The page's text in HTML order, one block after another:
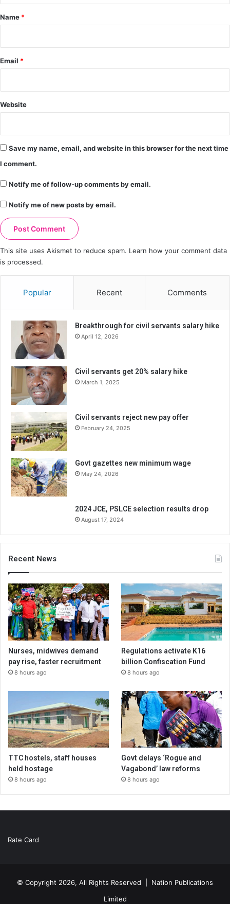
*
Name *
Email *
Website
Save my name, email, and website in this browser for the next time
I comment.
Notify me of follow-up comments by email.
Notify me of new posts by email.
This site uses Akismet to reduce spam. Learn how your comment data
is processed.
Popular Recent Comments
Breakthrough for civil servants salary hike
April 12, 2026
Civil servants get 20% salary hike
March 1, 2025
Civil servants reject new pay offer
February 24, 2025
Govt gazettes new minimum wage
May 24, 2026
2024 JCE, PSLCE selection results drop
August 17, 2024
Recent News
Nurses, midwives demand
pay rise, faster recruitment
8 hours ago
Regulations activate K16
billion Confiscation Fund
8 hours ago
TTC hostels, staff houses
held hostage
8 hours ago
Govt delays ‘Rogue and
Vagabond’ law reforms
8 hours ago
Rate Card
© Copyright 2026, All Rights Reserved | Nation Publications
Limited